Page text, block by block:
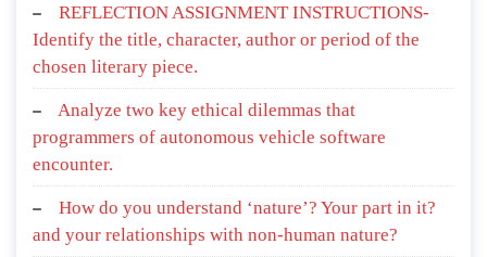
REFLECTION ASSIGNMENT INSTRUCTIONS-
Identify the title, character, author or period of the
chosen literary piece.
Analyze two key ethical dilemmas that
programmers of autonomous vehicle software
encounter.
How do you understand ‘nature’? Your part in it?
and your relationships with non-human nature?